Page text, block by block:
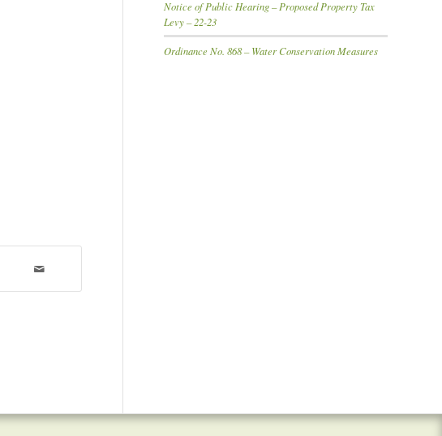
Notice of Public Hearing – Proposed Property Tax
Levy – 22-23
Ordinance No. 868 – Water Conservation Measures